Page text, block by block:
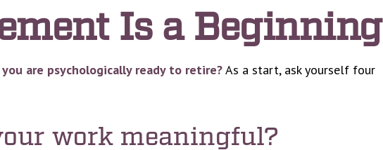
Is a Beginning
are psychologically ready to retire?As a start, ask yourself four
work meaningful?